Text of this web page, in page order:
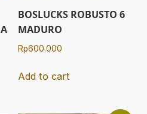
BOSLUCKS ROBUSTO 6
MADURO
Rp600.000
Add to cart